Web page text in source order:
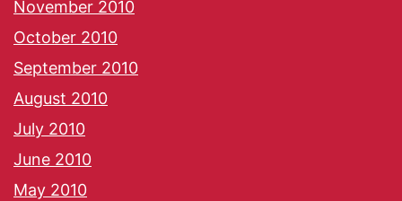
November 2010
October 2010
September 2010
August 2010
July 2010
June 2010
May 2010